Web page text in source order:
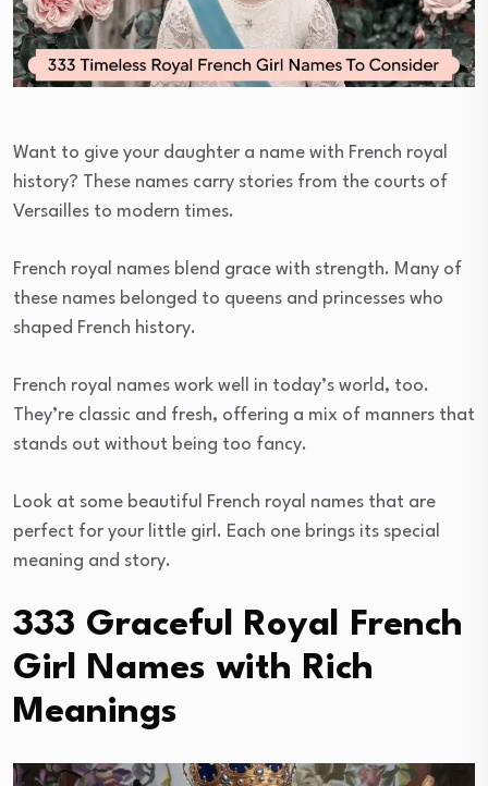
Want to give your daughter a name with French royal
history? These names carry stories from the courts of
Versailles to modern times.
French royal names blend grace with strength. Many of
these names belonged to queens and princesses who
shaped French history.
French royal names work well in today’s world, too.
They’re classic and fresh, offering a mix of manners that
stands out without being too fancy.
Look at some beautiful French royal names that are
perfect for your little girl. Each one brings its special
meaning and story.
333 Graceful Royal French
Girl Names with Rich
Meanings